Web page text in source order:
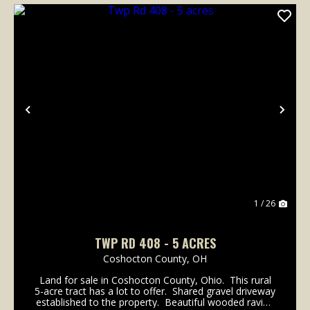
Previous
1 / 26
TWP RD 408 - 5 ACRES
Coshocton County, OH
Land for sale in Coshocton County, Ohio. This rural
5-acre tract has a lot to offer. Shared gravel driveway
established to the property. Beautiful wooded ravine